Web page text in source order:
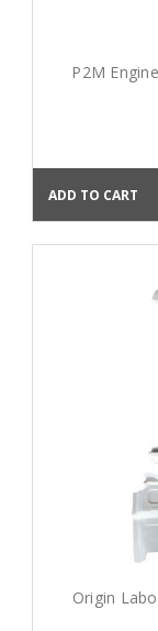
P2M
ADD TO CART
Origin